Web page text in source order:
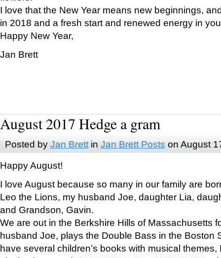
I love that the New Year means new beginnings,
in 2018 and a fresh start and renewed energy in
Happy New Year,
Jan Brett
August 2017 Hedge a gram
Posted by Jan Brettin Jan Brett Posts on August
Happy August!
I love August because so many in our family are
Leo the Lions, my husband Joe, daughter Lia,
and Grandson, Gavin.
We are out in the Berkshire Hills of Massachusetts
husband Joe, plays the Double Bass in the Boston
have several children’s books with musical